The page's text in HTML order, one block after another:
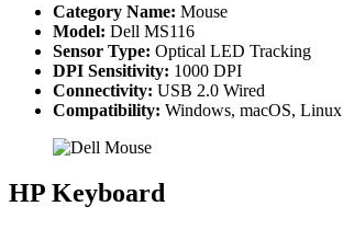
Category Name: Mouse
Model: Dell MS116
Sensor Type: Optical LED Tracking
DPI Sensitivity: 1000 DPI
Connectivity: USB 2.0 Wired
Compatibility: Windows, macOS, Linux
HP Keyboard